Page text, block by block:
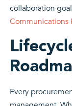
collaboration
Communications
Every